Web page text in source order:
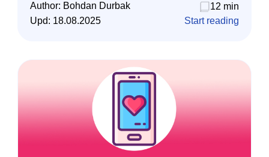
Author: Bohdan Durbak
12 min
Upd: 18.08.2025 Start reading